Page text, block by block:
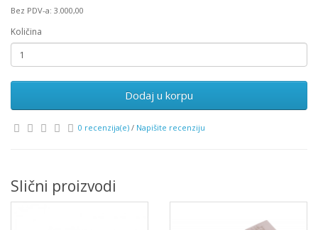
Bez PDV-a: 3.000,00
Količina
Dodaj u korpu
0 recenzija(e) / Napišite recenziju
Slični proizvodi